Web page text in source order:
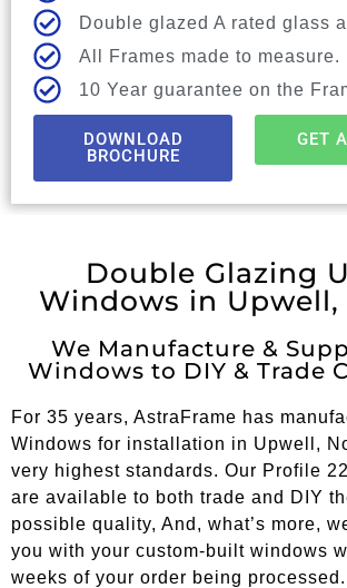
Double glazed A rated glass
All Frames made to measure.
10 Year guarantee on the
DOWNLOAD
BROCHURE
GET
Double Glazing
Windows in
We Manufacture &
Windows to DIY & Trade
For 35 years, AstraFrame has
Windows for installation in Upwell,
very highest standards. Our Profile
are available to both trade and DIY
possible quality, And, what’s more,
you with your custom-built windows
weeks of your order being processed.